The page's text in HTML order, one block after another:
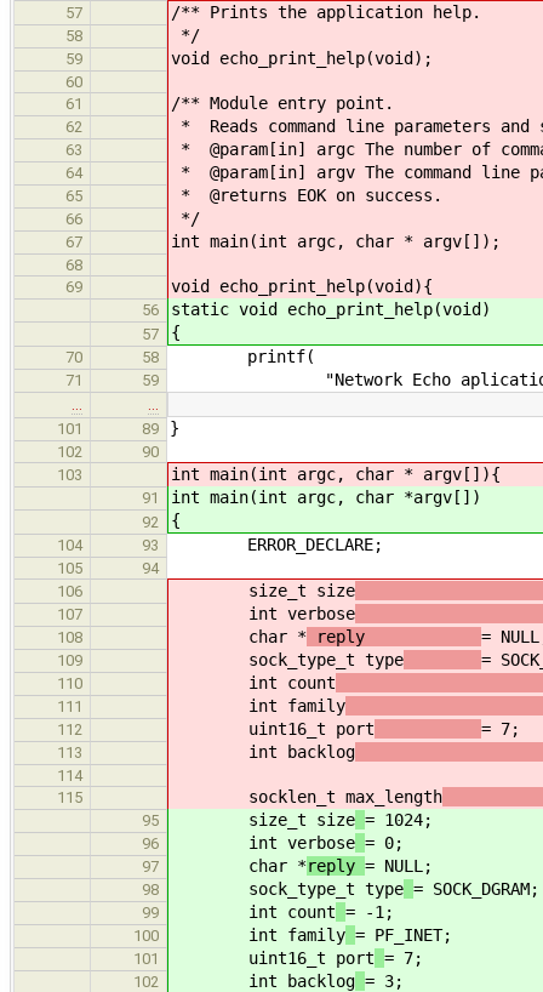
57
/** Prints the application help.
58 */
59 void echo_print_help(void);
60
61
/** Module entry point.
62 * Reads command line parameters
63 * @param[in] argc The number of
64 * @param[in] argv The command line
65 * @returns EOK on success.
66 */
67 int main(int argc, char * argv[]);
68
69
void echo_print_help(void){
56 static void echo_print_help(void)
57 {
70 58 printf(
71 59 "Network Echo
101
89 }
102
90
103
int main(int argc, char * argv[]){
91 int main(int argc, char *argv[])
92 {
104 93 ERROR_DECLARE;
105
94
106
size_t size
107 int verbose
108 char * reply =
109 sock_type_t type =
110 int count
111 int family
112 uint16_t port = 7;
113 int backlog
114
115
socklen_t max_length
95 size_t size = 1024;
96 int verbose = 0;
97 char *reply = NULL;
98 sock_type_t type = SOCK_DGRAM;
99 int count = -1;
100 int family = PF_INET;
101 uint16_t port = 7;
102 int backlog = 3;